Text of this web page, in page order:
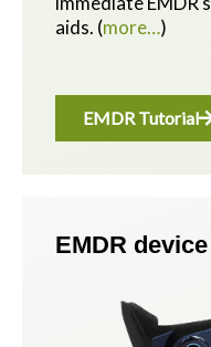
aids. (more…)
EMDR Tutorial
EMDR